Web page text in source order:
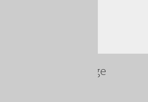
References to this page